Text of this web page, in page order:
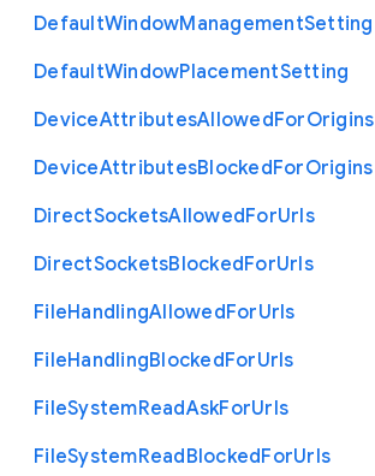
DefaultWindowManagementSetting
DefaultWindowPlacementSetting
DeviceAttributesAllowedForOrigins
DeviceAttributesBlockedForOrigins
DirectSocketsAllowedForUrls
DirectSocketsBlockedForUrls
FileHandlingAllowedForUrls
FileHandlingBlockedForUrls
FileSystemReadAskForUrls
FileSystemReadBlockedForUrls